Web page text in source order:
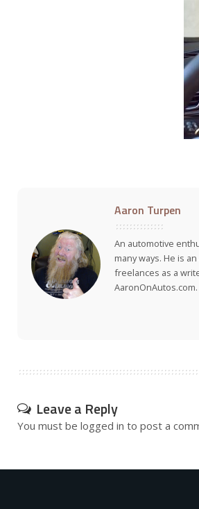
Aaron Turpen
An automotive
many ways. He is
freelances as a
AaronOnAutos.com.
Leave a Reply
You must be logged in to post a